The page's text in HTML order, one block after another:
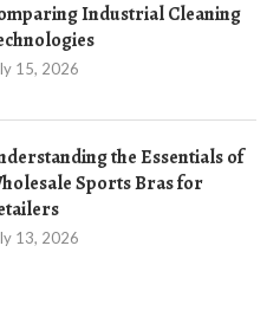
Industrial Cleaning
15, 2026
the Essentials of
Sports Bras for
13, 2026